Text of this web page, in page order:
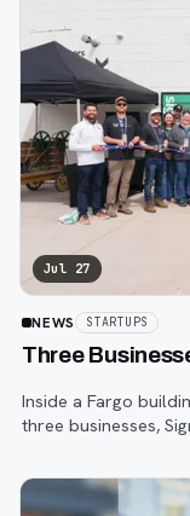
Jul 27
NEWS STARTUPS
Three
Inside a Fargo
three businesses,
accident.